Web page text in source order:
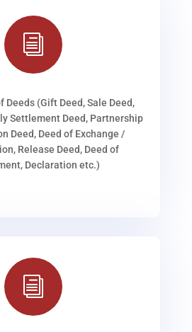
i
Deeds (Gift Deed, Sale Deed,
Settlement Deed, Partnership
Deed, Deed of Exchange /
Release Deed, Deed of
Declaration etc.)
i